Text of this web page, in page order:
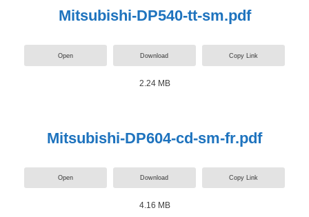
Mitsubishi-DP540-tt-sm.pdf
Open Download Copy Link
2.24 MB
Mitsubishi-DP604-cd-sm-fr.pdf
Open Download Copy Link
4.16 MB